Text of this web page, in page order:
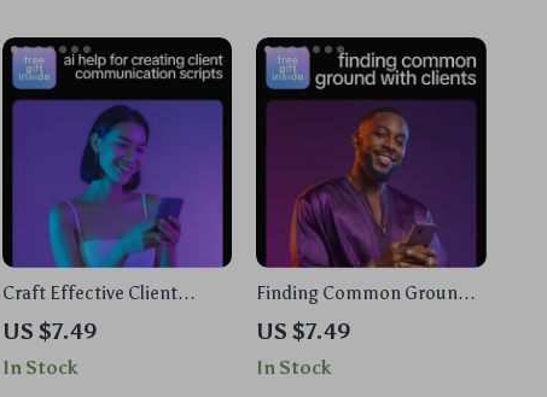
Craft Effective Client
Communication Scripts
with AI | Professional Guide
for AI Help for Creating
US $7.49
In Stock
Finding Common Ground
with Clients – AI for Finding
Common Ground with a
Client Guide, eBook &
US $7.49
In Stock